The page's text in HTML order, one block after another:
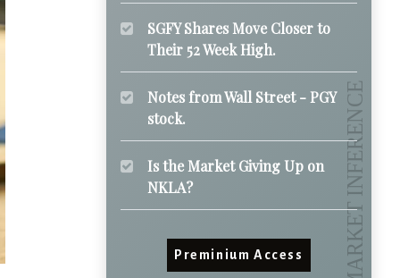
SGFY Shares Move Closer to
Their 52 Week High.
Notes from Wall Street - PGY
stock.
Is the Market Giving Up on
NKLA?
Preminium Access